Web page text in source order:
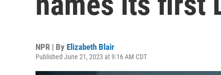
NPR | By Elizabeth Blair
Published June 21, 2023 at 9:16 AM CDT